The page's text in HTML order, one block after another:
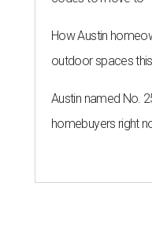
How Austin
outdoor spaces
Austin named No.
homebuyers right